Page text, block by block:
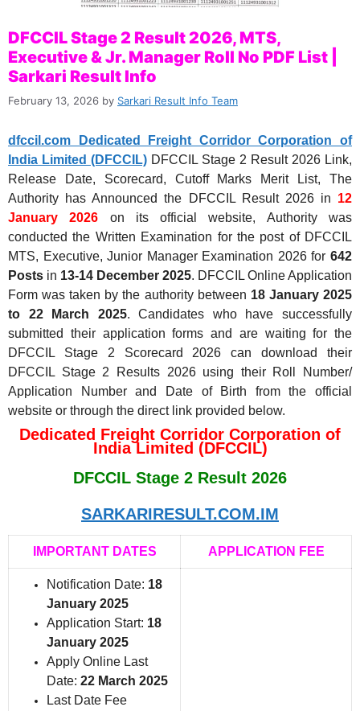
DFCCIL Stage 2 Result 2026, MTS,
Executive & Jr. Manager Roll No PDF List |
Sarkari Result Info
February 13, 2026 by Sarkari Result Info Team
dfccil.com Dedicated Freight Corridor Corporation of
India Limited (DFCCIL) DFCCIL Stage 2 Result 2026 Link,
Release Date, Scorecard, Cutoff Marks Merit List, The
Authority has Announced the DFCCIL Result 2026 in 12
January 2026 on its official website, Authority was
conducted the Written Examination for the post of DFCCIL
MTS, Executive, Junior Manager Examination 2026 for 642
Posts in 13-14 December 2025. DFCCIL Online Application
Form was taken by the authority between 18 January 2025
to 22 March 2025. Candidates who have successfully
submitted their application forms and are waiting for the
DFCCIL Stage 2 Scorecard 2026 can download their
DFCCIL Stage 2 Results 2026 using their Roll Number/
Application Number and Date of Birth from the official
website or through the direct link provided below.
Dedicated Freight Corridor Corporation of
India Limited (DFCCIL)
DFCCIL Stage 2 Result 2026
SARKARIRESULT.COM.IM
IMPORTANT DATES APPLICATION FEE
Notification Date: 18
January 2025
Application Start: 18
January 2025
Apply Online Last
Date: 22 March 2025
Last Date Fee